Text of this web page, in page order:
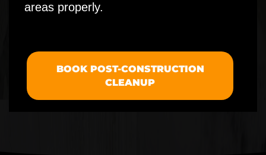
areas properly.
BOOK POST-CONSTRUCTION
CLEANUP